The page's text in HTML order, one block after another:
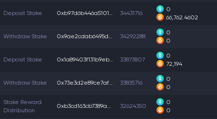
Deposit Stake 0xb97d6b446a51018... 34431716
0
66,762.4602
Withdraw Stake 0x9ae2cdab6495d07... 34292288
0
0
Deposit Stake 0x1a89403f131b9eb... 33873807
0
72,194
Withdraw Stake 0x73e3d2e89ce7af5... 33835716
0
0
Stake Reward
Distribution
0xb3cd163cb7389ad... 32624350
0
0